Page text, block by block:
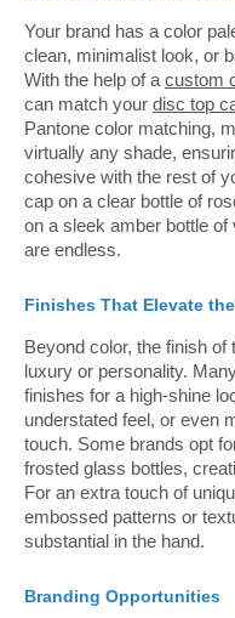
Your brand has a color
clean, minimalist look, or
With the help of a custom
can match your disc top
Pantone color matching,
virtually any shade,
cohesive with the rest of
cap on a clear bottle of
on a sleek amber bottle
are endless.
Finishes That Elevate
Beyond color, the finish
luxury or personality.
finishes for a high-shine
understated feel, or even
touch. Some brands opt
frosted glass bottles,
For an extra touch of
embossed patterns or
substantial in the hand.
Branding Opportunities